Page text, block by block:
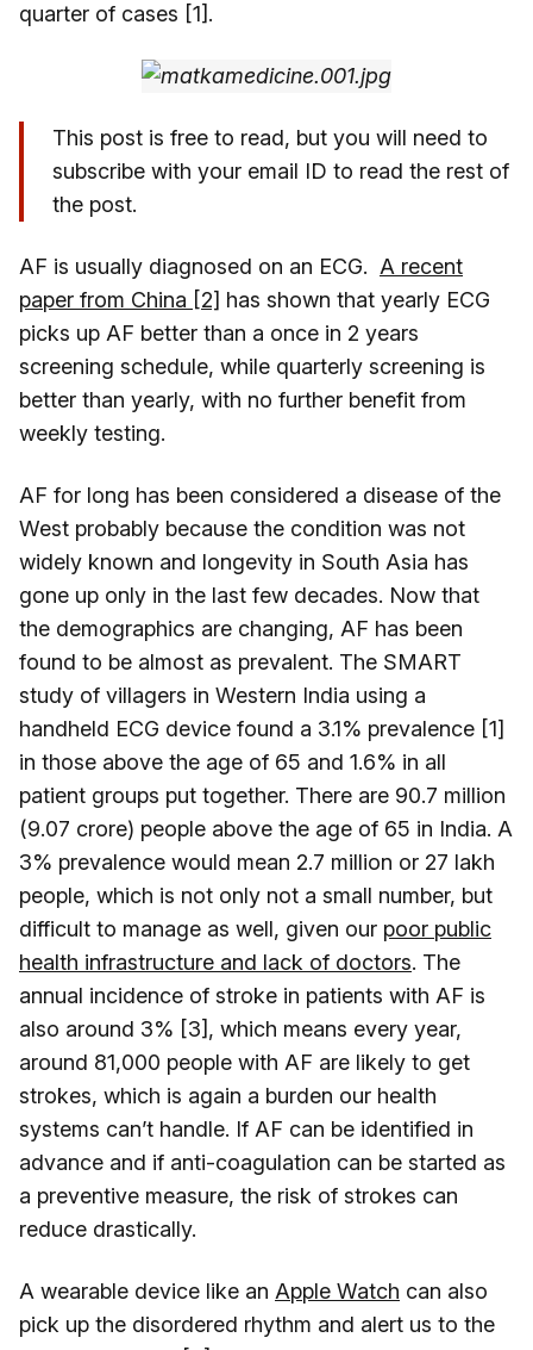
quarter of cases [1].
This post is free to read, but you will need to
subscribe with your email ID to read the rest of
the post.
AF is usually diagnosed on an ECG. A recent
paper from China [2] has shown that yearly ECG
picks up AF better than a once in 2 years
screening schedule, while quarterly screening is
better than yearly, with no further benefit from
weekly testing.
AF for long has been considered a disease of the
West probably because the condition was not
widely known and longevity in South Asia has
gone up only in the last few decades. Now that
the demographics are changing, AF has been
found to be almost as prevalent. The SMART
study of villagers in Western India using a
handheld ECG device found a 3.1% prevalence [1]
in those above the age of 65 and 1.6% in all
patient groups put together. There are 90.7 million
(9.07 crore) people above the age of 65 in India. A
3% prevalence would mean 2.7 million or 27 lakh
people, which is not only not a small number, but
difficult to manage as well, given our poor public
health infrastructure and lack of doctors. The
annual incidence of stroke in patients with AF is
also around 3% [3], which means every year,
around 81,000 people with AF are likely to get
strokes, which is again a burden our health
systems can’t handle. If AF can be identified in
advance and if anti-coagulation can be started as
a preventive measure, the risk of strokes can
reduce drastically.
A wearable device like an Apple Watch can also
pick up the disordered rhythm and alert us to the